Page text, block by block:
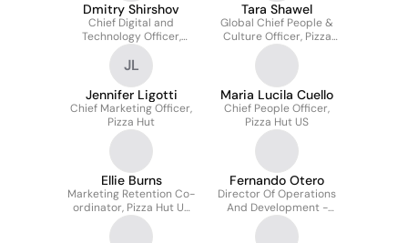
Dmitry Shirshov
Chief Digital and
Technology Officer,
Pizza Hut International
Operating Markets
Tara Shawel
Global Chief People &
Culture Officer, Pizza
Hut
JL
Jennifer Ligotti
Chief Marketing Officer,
Pizza Hut
Maria Lucila Cuello
Chief People Officer,
Pizza Hut US
Ellie Burns
Marketing Retention Co-
ordinator, Pizza Hut UK
& Europe
Fernando Otero
Director Of Operations
And Development -
Pizza Hut Latin America
& Caribbean